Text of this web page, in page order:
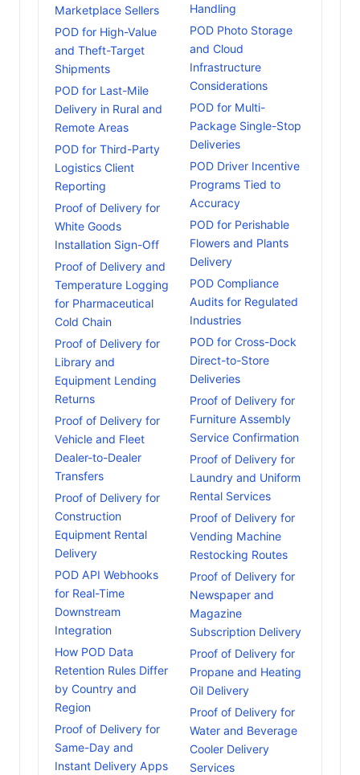
Marketplace Sellers
POD for High-Value
and Theft-Target
Shipments
POD for Last-Mile
Delivery in Rural and
Remote Areas
POD for Third-Party
Logistics Client
Reporting
Proof of Delivery for
White Goods
Installation Sign-Off
Proof of Delivery and
Temperature Logging
for Pharmaceutical
Cold Chain
Proof of Delivery for
Library and
Equipment Lending
Returns
Proof of Delivery for
Vehicle and Fleet
Dealer-to-Dealer
Transfers
Proof of Delivery for
Construction
Equipment Rental
Delivery
POD API Webhooks
for Real-Time
Downstream
Integration
How POD Data
Retention Rules Differ
by Country and
Region
Proof of Delivery for
Same-Day and
Instant Delivery Apps
Handling
POD Photo Storage
and Cloud
Infrastructure
Considerations
POD for Multi-
Package Single-Stop
Deliveries
POD Driver Incentive
Programs Tied to
Accuracy
POD for Perishable
Flowers and Plants
Delivery
POD Compliance
Audits for Regulated
Industries
POD for Cross-Dock
Direct-to-Store
Deliveries
Proof of Delivery for
Furniture Assembly
Service Confirmation
Proof of Delivery for
Laundry and Uniform
Rental Services
Proof of Delivery for
Vending Machine
Restocking Routes
Proof of Delivery for
Newspaper and
Magazine
Subscription Delivery
Proof of Delivery for
Propane and Heating
Oil Delivery
Proof of Delivery for
Water and Beverage
Cooler Delivery
Services